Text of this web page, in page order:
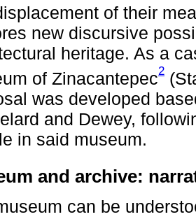
of their
new discursive
heritage. As a
of Zinacantepec2
was developed
and Dewey,
in said museum.
and archive:
can be